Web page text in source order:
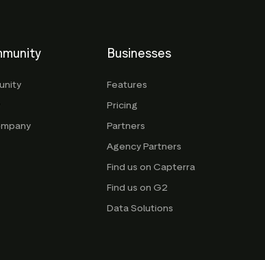
Businesses
Features
Pricing
Partners
Agency Partners
Find us on Capterra
Find us on G2
Data Solutions